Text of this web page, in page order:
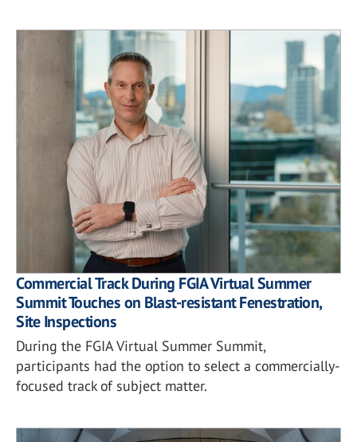
Commercial Track During FGIA Virtual Summer
Summit Touches on Blast-resistant Fenestration,
Site Inspections
During the FGIA Virtual Summer Summit,
participants had the option to select a commercially-
focused track of subject matter.